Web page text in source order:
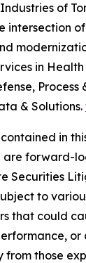
of
intersection
in
& Solutions.
in
are forward-
Securities
to
that could
or
those